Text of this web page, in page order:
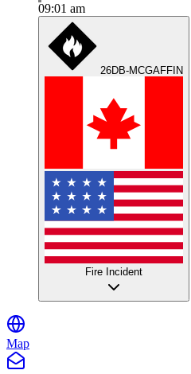
09:01 am
26DB-MCGAFFIN
Fire Incident
Map